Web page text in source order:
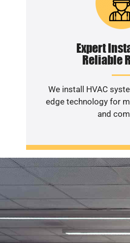
Expert
Reliable
We install HVAC
edge technology for
and